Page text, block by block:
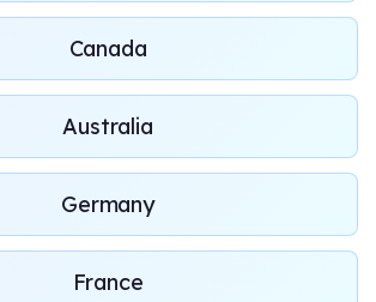
Canada
Australia
Germany
France